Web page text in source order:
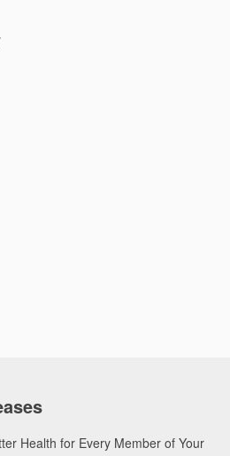
Health for Every Member of Your